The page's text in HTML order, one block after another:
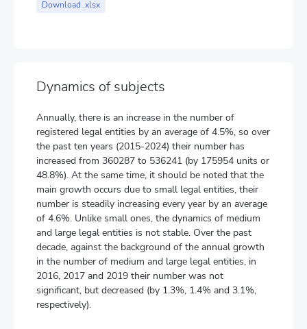
Download .xlsx
Dynamics of subjects
Annually, there is an increase in the number of
registered legal entities by an average of 4.5%, so over
the past ten years (2015-2024) their number has
increased from 360287 to 536241 (by 175954 units or
48.8%). At the same time, it should be noted that the
main growth occurs due to small legal entities, their
number is steadily increasing every year by an average
of 4.6%. Unlike small ones, the dynamics of medium
and large legal entities is not stable. Over the past
decade, against the background of the annual growth
in the number of medium and large legal entities, in
2016, 2017 and 2019 their number was not
significant, but decreased (by 1.3%, 1.4% and 3.1%,
respectively).